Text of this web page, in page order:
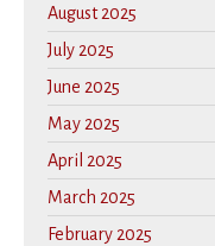
August 2025
July 2025
June 2025
May 2025
April 2025
March 2025
February 2025